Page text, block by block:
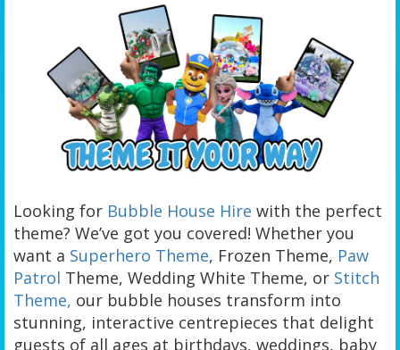
Looking for Bubble House Hire with the perfect
theme? We’ve got you covered! Whether you
want a Superhero Theme, Frozen Theme, Paw
Patrol Theme, Wedding White Theme, or Stitch
Theme, our bubble houses transform into
stunning, interactive centrepieces that delight
guests of all ages at birthdays, weddings, baby